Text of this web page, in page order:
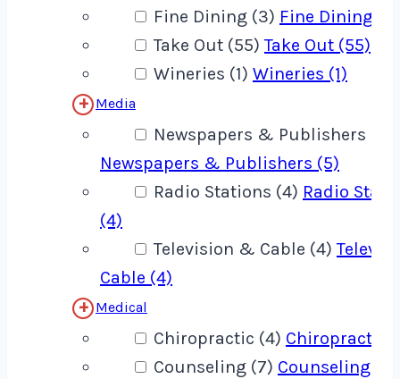
Fine Dining (3) Fine Dining (3)
Take Out (55)Take Out (55)
Wineries (1) Wineries (1)
Media
Newspapers & Publishers (5)
Newspapers & Publishers (5)
Radio Stations (4) Radio
(4)
Television & Cable (4)
Cable (4)
Medical
Chiropractic (4) Chiropractic
Counseling (7) Counseling (7)